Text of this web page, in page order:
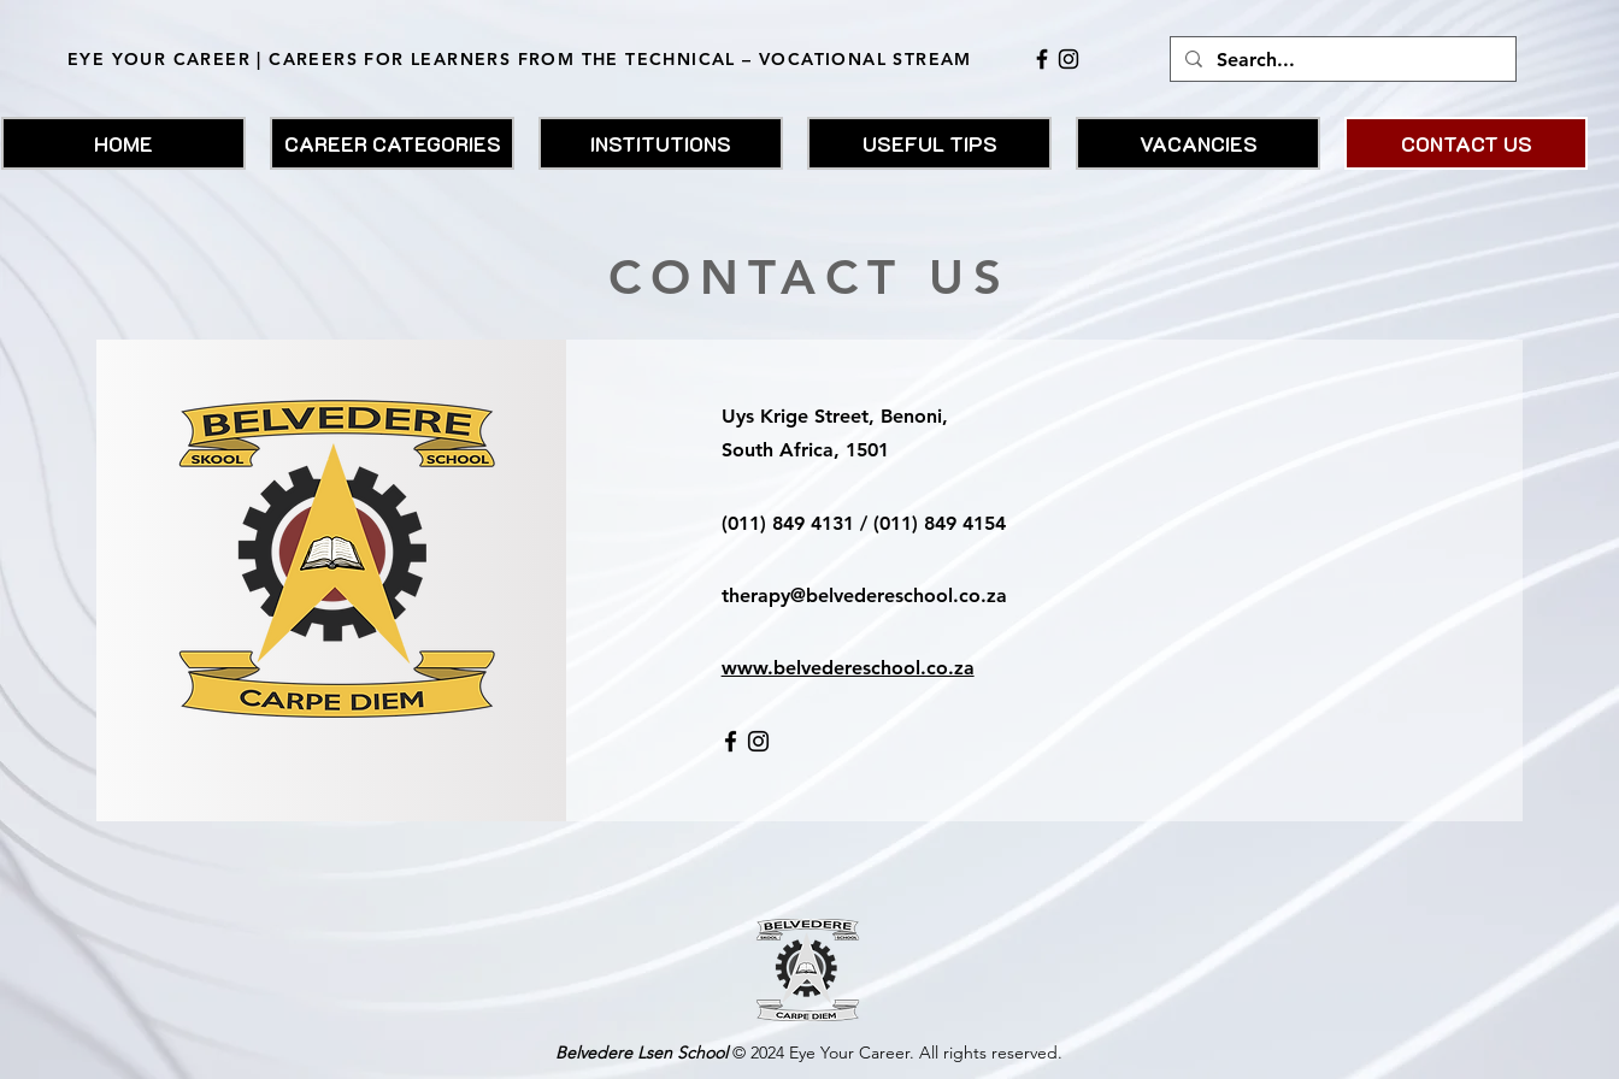
EYE YOUR CAREER | CAREERS FOR LEARNERS FROM THE TECHNICAL – VOCATIONAL STREAM
HOME CAREER CATEGORIES INSTITUTIONS USEFUL TIPS VACANCIES CONTACT US
CONTACT US
Uys Krige Street, Benoni,
South Africa, 1501
(011) 849 4131 / (011) 849 4154
therapy@belvedereschool.co.za
www.belvedereschool.co.za
Belvedere Lsen School© 2024 Eye Your Career. All rights reserved.